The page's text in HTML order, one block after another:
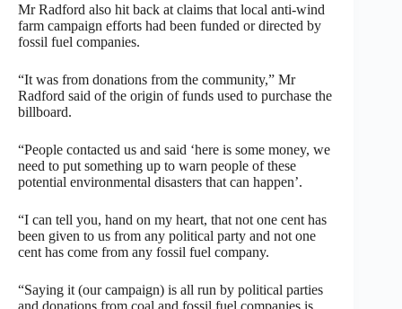
Mr Radford also hit back at claims that local anti-wind
farm campaign efforts had been funded or directed by
fossil fuel companies.
“It was from donations from the community,” Mr
Radford said of the origin of funds used to purchase the
billboard.
“People contacted us and said ‘here is some money, we
need to put something up to warn people of these
potential environmental disasters that can happen’.
“I can tell you, hand on my heart, that not one cent has
been given to us from any political party and not one
cent has come from any fossil fuel company.
“Saying it (our campaign) is all run by political parties
and donations from coal and fossil fuel companies is